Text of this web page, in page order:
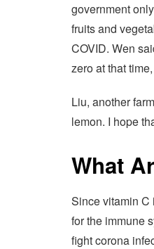
government
fruits and
COVID. Wen
zero at that
Liu, another
lemon. I hope
What
Since vitamin C
for the immune
fight corona